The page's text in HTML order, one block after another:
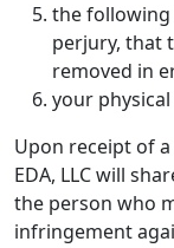
the following
perjury, that
removed in
your
Upon receipt of
EDA, LLC will
the person who
infringement